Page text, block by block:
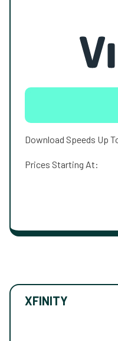
Download Speeds Up
Prices Starting At:
XFINITY